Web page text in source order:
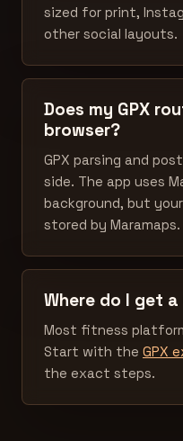
sized for print,
other social layouts.
Does my GPX
browser?
GPX parsing and
side. The app uses
background, but
stored by Maramaps.
Where do I get a
Most fitness
Start with the GPX
the exact steps.